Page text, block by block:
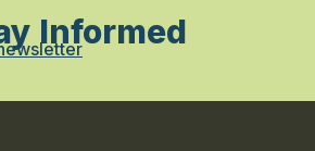
Informed